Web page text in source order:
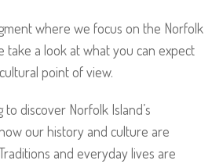
where we focus on the Norfolk
take a look at what you can expect
point of view.
discover Norfolk Island’s
our history and culture are
and everyday lives are